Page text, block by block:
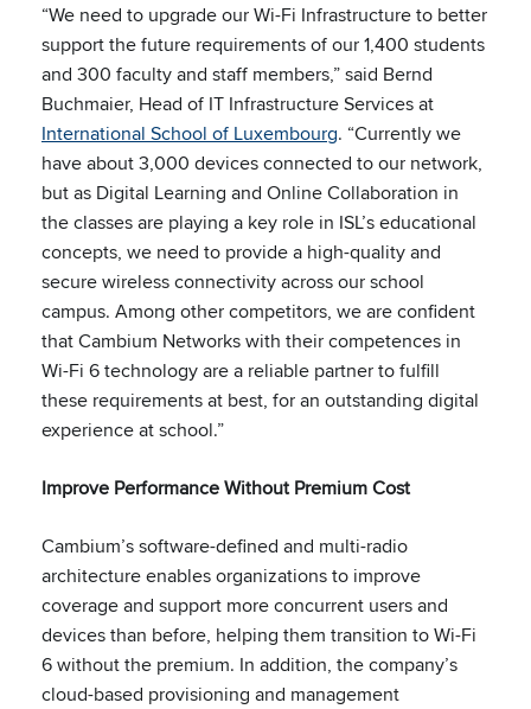
“We need to upgrade our Wi-Fi Infrastructure to better
support the future requirements of our 1,400 students
and 300 faculty and staff members,” said Bernd
Buchmaier, Head of IT Infrastructure Services at
International School of Luxembourg. “Currently we
have about 3,000 devices connected to our network,
but as Digital Learning and Online Collaboration in
the classes are playing a key role in ISL’s educational
concepts, we need to provide a high-quality and
secure wireless connectivity across our school
campus. Among other competitors, we are confident
that Cambium Networks with their competences in
Wi-Fi 6 technology are a reliable partner to fulfill
these requirements at best, for an outstanding digital
experience at school.”
Improve Performance Without Premium Cost
Cambium’s software-defined and multi-radio
architecture enables organizations to improve
coverage and support more concurrent users and
devices than before, helping them transition to Wi-Fi
6 without the premium. In addition, the company’s
cloud-based provisioning and management